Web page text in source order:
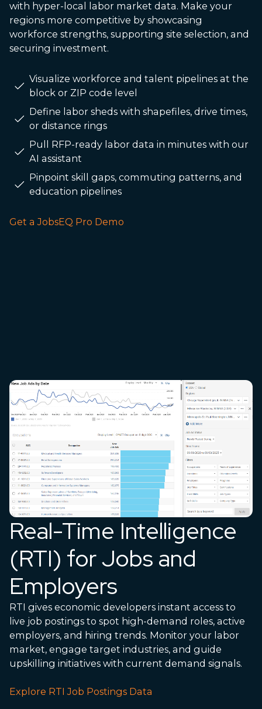
with hyper-local labor market data. Make your
regions more competitive by showcasing
workforce strengths, supporting site selection, and
securing investment.
Visualize workforce and talent pipelines at the
block or ZIP code level
Define labor sheds with shapefiles, drive times,
or distance rings
Pull RFP-ready labor data in minutes with our
AI assistant
Pinpoint skill gaps, commuting patterns, and
education pipelines
Get a JobsEQ Pro Demo
Real-Time Intelligence
(RTI) for Jobs and
Employers
RTI gives economic developers instant access to
live job postings to spot high-demand roles, active
employers, and hiring trends. Monitor your labor
market, engage target industries, and guide
upskilling initiatives with current demand signals.
Explore RTI Job Postings Data